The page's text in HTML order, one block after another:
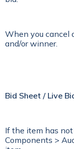
When you cancel
and/or winner.
Bid Sheet / Live
If the item has
Components >